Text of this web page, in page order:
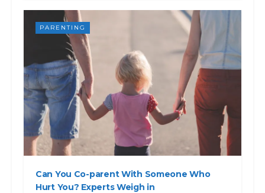
PARENTING
Can You Co-parent With Someone Who
Hurt You? Experts Weigh in